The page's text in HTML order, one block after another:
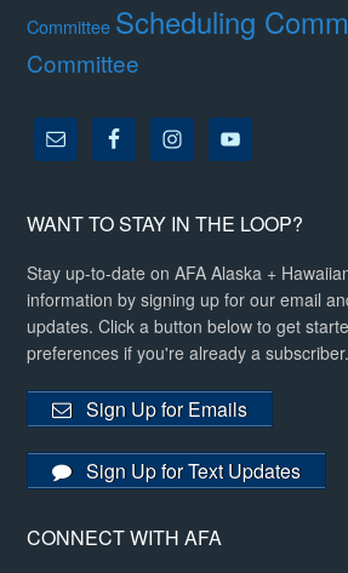
Committee Scheduling
Committee
WANT TO STAY IN THE LOOP?
Stay up-to-date on AFA Alaska +
information by signing up for our email
updates. Click a button below to get
preferences if you're already a subscriber.
Sign Up for Emails
Sign Up for Text Updates
CONNECT WITH AFA